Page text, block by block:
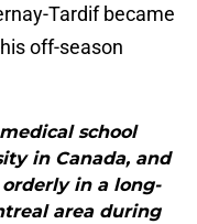
Tardif became
off-season
school
in Canada, and
in a long-
area during